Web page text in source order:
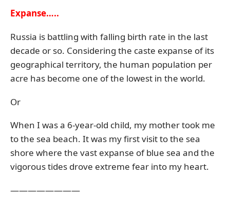
Expanse…..
Russia is battling with falling birth rate in the last
decade or so. Considering the caste expanse of its
geographical territory, the human population per
acre has become one of the lowest in the world.
Or
When I was a 6-year-old child, my mother took me
to the sea beach. It was my first visit to the sea
shore where the vast expanse of blue sea and the
vigorous tides drove extreme fear into my heart.
————————